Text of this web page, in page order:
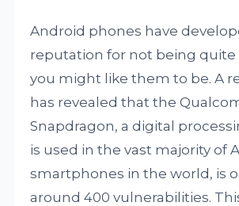
Android phones have
reputation for not being quite
you might like them to be. A
has revealed that the
Snapdragon, a digital
is used in the vast majority of
smartphones in the world, is
around 400 vulnerabilities.